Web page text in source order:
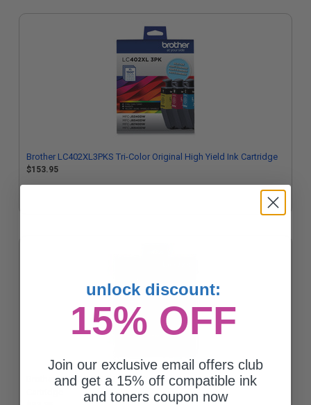
Brother LC402XL3PKS Tri-Color Original High Yield Ink Cartridge
$153.95
Brother LC4023PKS Tri-Color Original Standard Yield Ink
unlock discount:
15% OFF
Join our exclusive email offers club
and get a 15% off compatible ink
and toners coupon now